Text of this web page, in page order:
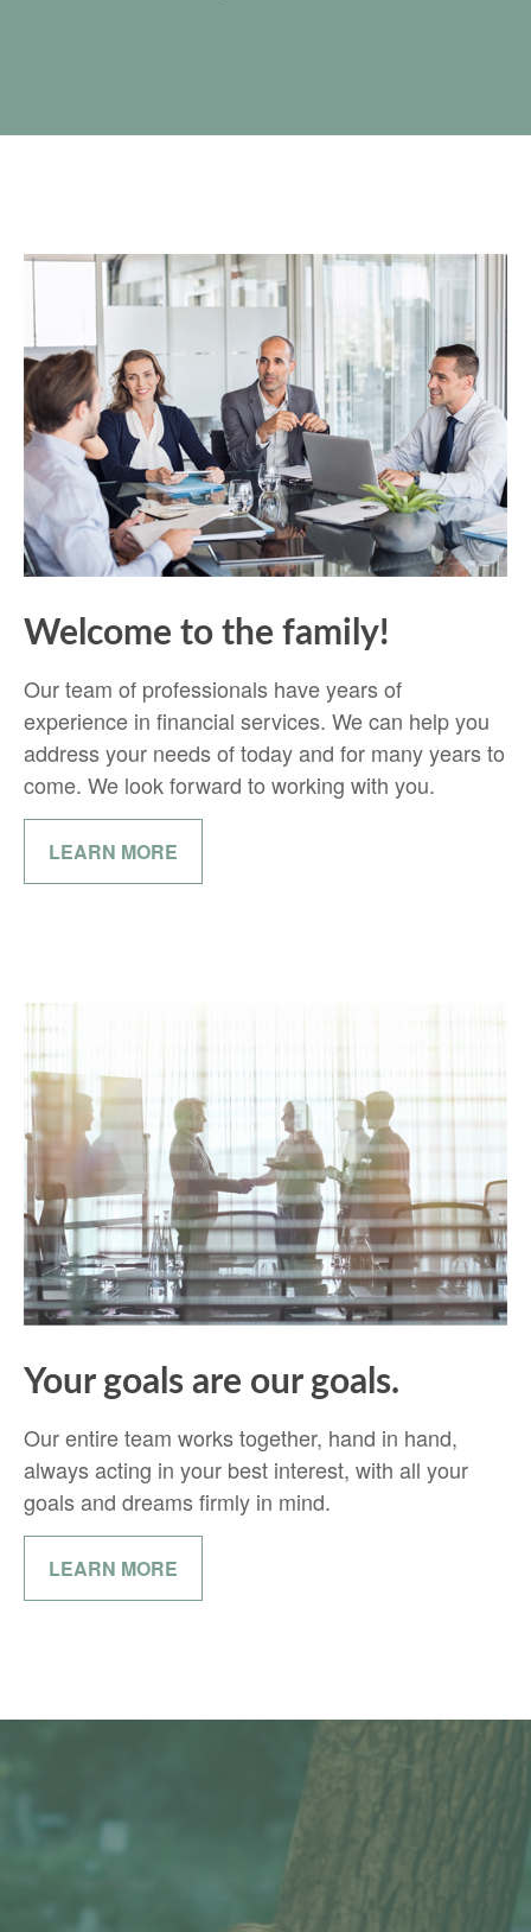
Welcome to the family!
Our team of professionals have years of
experience in financial services. We can help you
address your needs of today and for many years to
come. We look forward to working with you.
LEARN MORE
Your goals are our goals.
Our entire team works together, hand in hand,
always acting in your best interest, with all your
goals and dreams firmly in mind.
LEARN MORE